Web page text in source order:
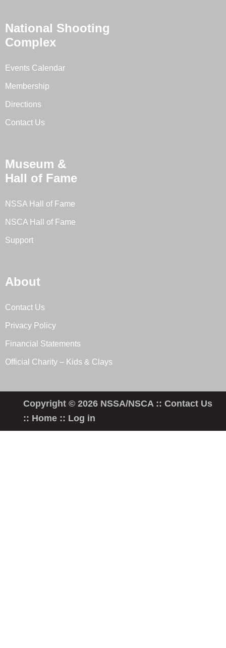
National Shooting
Complex
Events Calendar
Membership
Directions
Contact Us
Museum &
Hall of Fame
NSSA Hall of Fame
NSCA Hall of Fame
Support
About
Contact Us
Privacy Policy
Financial Statements
Official Charity – Kids & Clays
Copyright © 2026 NSSA/NSCA ::Contact Us
:: Home :: Log in